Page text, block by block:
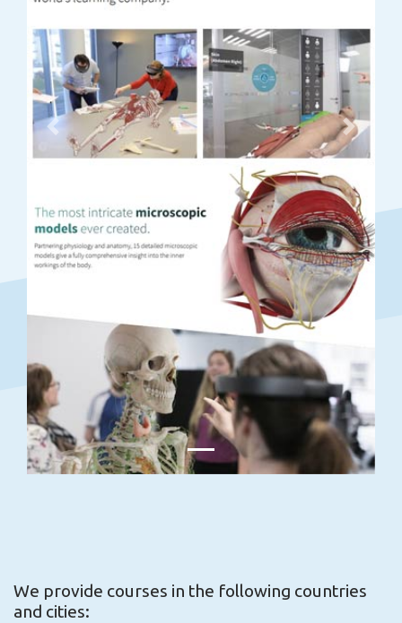
Previous Next
We provide courses in the following countries
and cities: